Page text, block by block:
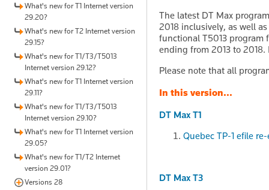
What's new for T1 Internet version
29.20?
What's new for T2 Internet version
29.15?
What's new for T1/T3/T5013
Internet version 29.12?
What's new for T1 Internet version
29.11?
What's new for T1/T3/T5013
Internet version 29.10?
What's new for T1 Internet version
29.05?
What's new for T1/T2 Internet
version 29.01?
Versions 28
The latest DT Max
2018 inclusively, as well
functional T5013 program
ending from 2013 to
Please note that all
In this version...
DT Max T1
Quebec TP-1 efile
DT Max T3